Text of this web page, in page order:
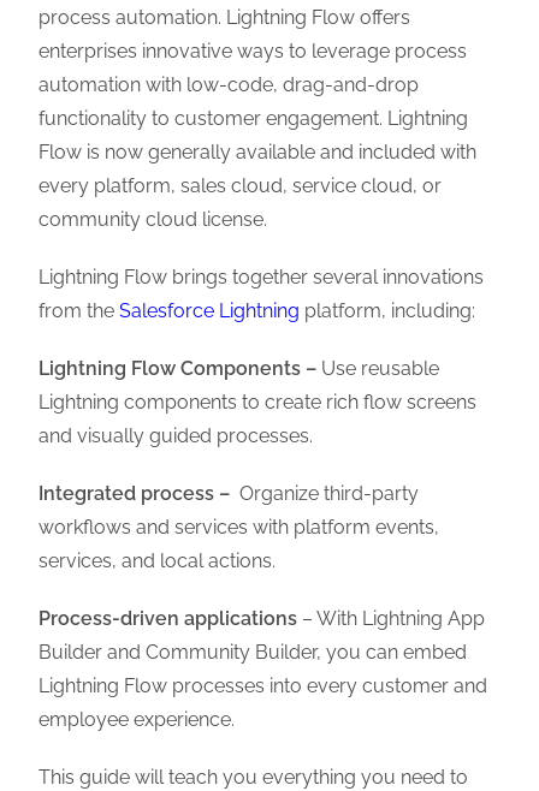
process automation. Lightning Flow offers
enterprises innovative ways to leverage process
automation with low-code, drag-and-drop
functionality to customer engagement. Lightning
Flow is now generally available and included with
every platform, sales cloud, service cloud, or
community cloud license.
Lightning Flow brings together several innovations
from the Salesforce Lightning platform, including:
Lightning Flow Components – Use reusable
Lightning components to create rich flow screens
and visually guided processes.
Integrated process – Organize third-party
workflows and services with platform events,
services, and local actions.
Process-driven applications – With Lightning App
Builder and Community Builder, you can embed
Lightning Flow processes into every customer and
employee experience.
This guide will teach you everything you need to